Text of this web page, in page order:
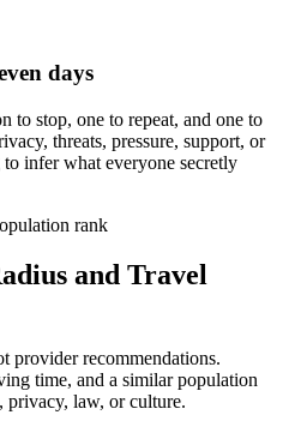
days
to stop, one to repeat, and one to
threats, pressure, support, or
infer what everyone secretly
rank
and Travel
provider recommendations.
time, and a similar population
privacy, law, or culture.